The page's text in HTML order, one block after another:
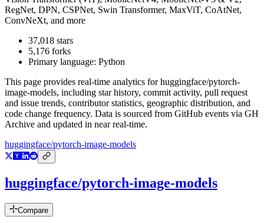
RegNet, DPN, CSPNet, Swin Transformer, MaxViT, CoAtNet,
ConvNeXt, and more
37,018 stars
5,176 forks
Primary language: Python
This page provides real-time analytics forhuggingface/pytorch-
image-models, including star history, commit activity, pull request
and issue trends, contributor statistics, geographic distribution, and
code change frequency. Data is sourced from GitHub events via GH
Archive and updated in near real-time.
huggingface/pytorch-image-models
huggingface/pytorch-image-models
Compare